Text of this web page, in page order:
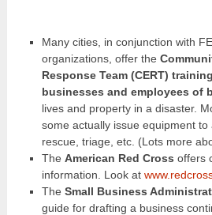
Many cities, in conjunction with
organizations, offer the
Response Team (CERT)
businesses and employees of
lives and property in a disaster.
some actually issue equipment to
rescue, triage, etc. (Lots more
The American Red Cross offers
information. Look at
The Small Business
guide for drafting a business